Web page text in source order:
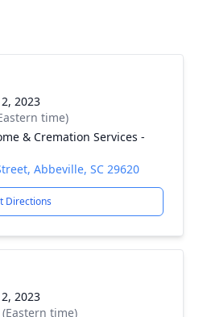
2023
time)
& Cremation Services -
Abbeville, SC 29620
Directions
2023
time)